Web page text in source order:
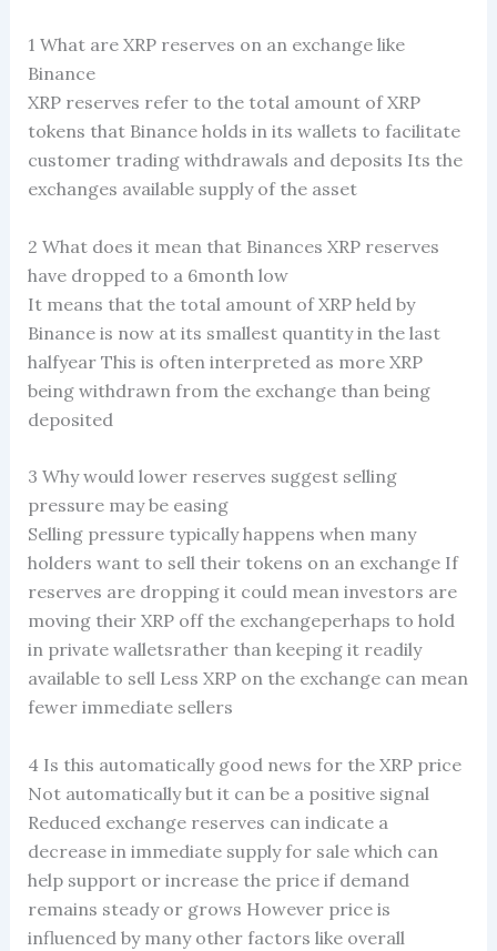
1 What are XRP reserves on an exchange like
Binance
XRP reserves refer to the total amount of XRP
tokens that Binance holds in its wallets to facilitate
customer trading withdrawals and deposits Its the
exchanges available supply of the asset
2 What does it mean that Binances XRP reserves
have dropped to a 6month low
It means that the total amount of XRP held by
Binance is now at its smallest quantity in the last
halfyear This is often interpreted as more XRP
being withdrawn from the exchange than being
deposited
3 Why would lower reserves suggest selling
pressure may be easing
Selling pressure typically happens when many
holders want to sell their tokens on an exchange If
reserves are dropping it could mean investors are
moving their XRP off the exchangeperhaps to hold
in private walletsrather than keeping it readily
available to sell Less XRP on the exchange can mean
fewer immediate sellers
4 Is this automatically good news for the XRP price
Not automatically but it can be a positive signal
Reduced exchange reserves can indicate a
decrease in immediate supply for sale which can
help support or increase the price if demand
remains steady or grows However price is
influenced by many other factors like overall